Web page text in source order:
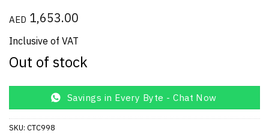
AED 1,653.00
Inclusive of VAT
Out of stock
Savings in Every Byte - Chat Now
SKU: CTC998